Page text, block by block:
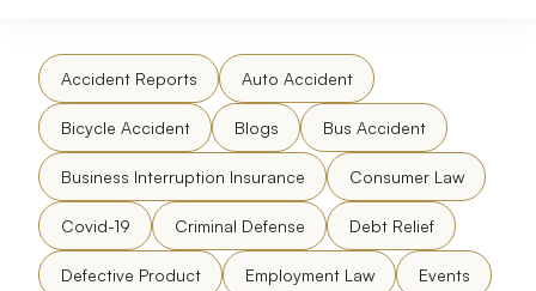
Accident Reports Auto Accident
Bicycle Accident Blogs Bus Accident
Business Interruption Insurance Consumer Law
Covid-19 Criminal Defense Debt Relief
Defective Product Employment Law Events